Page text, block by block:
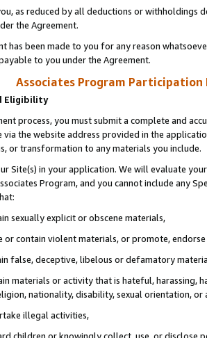
as reduced by all deductions or
the Agreement.
has been made to you for any reason
to you under the Agreement.
Associates Program Participation
Eligibility
process, you must submit a complete and
via the website address provided in the
or transformation to any materials you include.
Site(s) in your application. We will evaluate
Program, and you cannot include any
sexually explicit or obscene materials,
or contain violent materials, or promote,
false, deceptive, libelous or defamatory
materials or activity that is hateful, harassing,
nationality, disability, sexual orientation, or
illegal activities,
children or knowingly collect, use, or